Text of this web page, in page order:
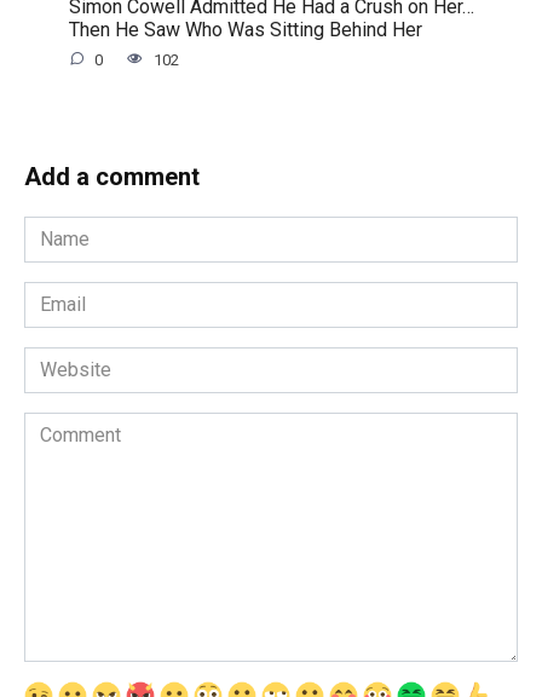
Simon Cowell Admitted He Had a Crush on Her…
Then He Saw Who Was Sitting Behind Her
0 102
Add a comment
Name
*
Email
*
Website
Comment